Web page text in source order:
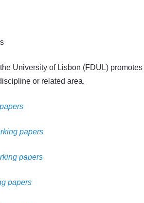
University of Lisbon (FDUL)
or related area.
papers
papers
papers